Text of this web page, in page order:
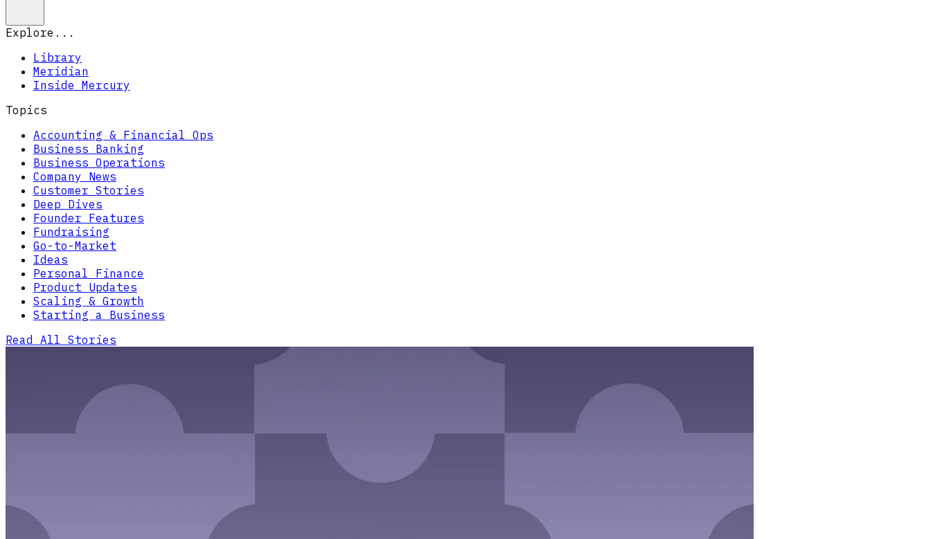
Explore...
Library
Meridian
Inside Mercury
Topics
Accounting & Financial Ops
Business Banking
Business Operations
Company News
Customer Stories
Deep Dives
Founder Features
Fundraising
Go-to-Market
Ideas
Personal Finance
Product Updates
Scaling & Growth
Starting a Business
Read All Stories